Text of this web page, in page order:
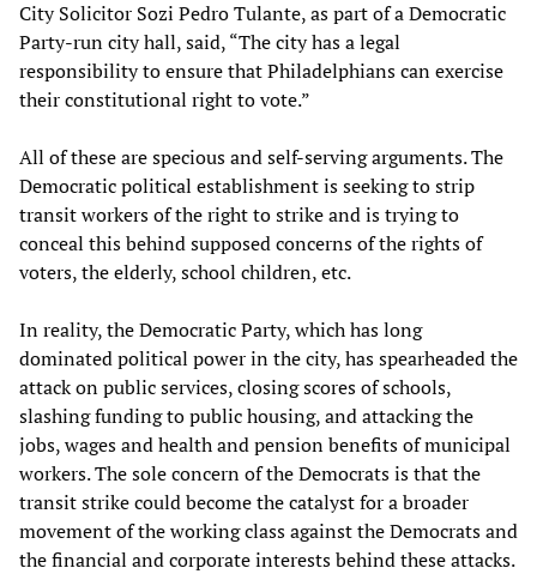
City Solicitor Sozi Pedro Tulante, as part of a Democratic
Party-run city hall, said, “The city has a legal
responsibility to ensure that Philadelphians can exercise
their constitutional right to vote.”
All of these are specious and self-serving arguments. The
Democratic political establishment is seeking to strip
transit workers of the right to strike and is trying to
conceal this behind supposed concerns of the rights of
voters, the elderly, school children, etc.
In reality, the Democratic Party, which has long
dominated political power in the city, has spearheaded the
attack on public services, closing scores of schools,
slashing funding to public housing, and attacking the
jobs, wages and health and pension benefits of municipal
workers. The sole concern of the Democrats is that the
transit strike could become the catalyst for a broader
movement of the working class against the Democrats and
the financial and corporate interests behind these attacks.